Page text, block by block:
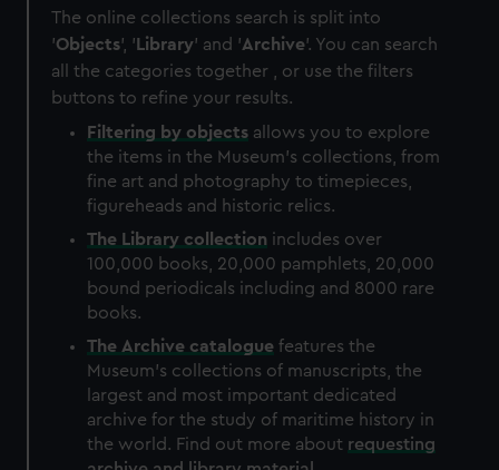
The online collections search is split into
'Objects', ' Library' and 'Archive'. You can search
all the categories together , or use the filters
buttons to refine your results.
Filtering by objects allows you to explore
the items in the Museum's collections, from
fine art and photography to timepieces,
figureheads and historic relics.
The Library collection includes over
100,000 books, 20,000 pamphlets, 20,000
bound periodicals including and 8000 rare
books.
The Archive catalogue features the
Museum's collections of manuscripts, the
largest and most important dedicated
archive for the study of maritime history in
the world. Find out more about requesting